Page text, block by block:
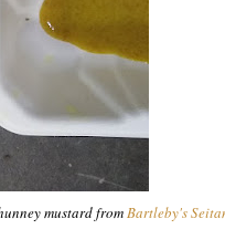
mustard fromBartleby's